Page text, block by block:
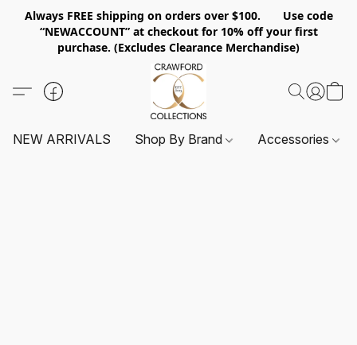
Always FREE shipping on orders over $100. Use code
“NEWACCOUNT” at checkout for 10% off your first
purchase. (Excludes Clearance Merchandise)
NEW ARRIVALS Shop By Brand Accessories